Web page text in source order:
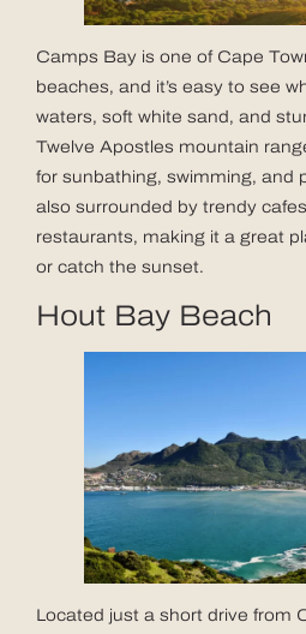
Camps Bay is one of Cape
beaches, and it’s easy to see
waters, soft white sand, and
Twelve Apostles mountain
for sunbathing, swimming, and
also surrounded by trendy
restaurants, making it a great
or catch the sunset.
Hout Bay Beach
Located just a short drive from